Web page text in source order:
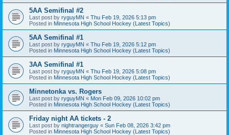
5AA Semifinal #2
Last post by ryguyMN « Thu Feb 19, 2026 5:13 pm
Posted in Minnesota High School Hockey (Latest Topics)
5AA Semifinal #1
Last post by ryguyMN « Thu Feb 19, 2026 5:12 pm
Posted in Minnesota High School Hockey (Latest Topics)
3AA Semifinal #1
Last post by ryguyMN « Thu Feb 19, 2026 5:08 pm
Posted in Minnesota High School Hockey (Latest Topics)
Minnetonka vs. Rogers
Last post by ryguyMN « Mon Feb 09, 2026 10:02 pm
Posted in Minnesota High School Hockey (Latest Topics)
Friday night AA tickets - 2
Last post by nightrangerguy « Sun Feb 08, 2026 3:42 pm
Posted in Minnesota High School Hockey (Latest Topics)